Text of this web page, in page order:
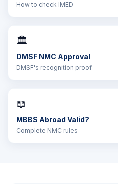
How to check IMED
🏛️
DMSF NMC Approval
DMSF's recognition proof
📖
MBBS Abroad Valid?
Complete NMC rules